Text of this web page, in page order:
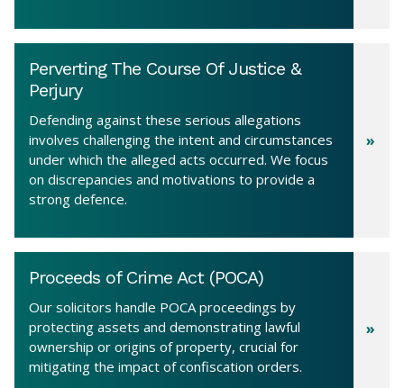
Perverting The Course Of Justice &
Perjury
Defending against these serious allegations
involves challenging the intent and circumstances
under which the alleged acts occurred. We focus
on discrepancies and motivations to provide a
strong defence.
Proceeds of Crime Act (POCA)
Our solicitors handle POCA proceedings by
protecting assets and demonstrating lawful
ownership or origins of property, crucial for
mitigating the impact of confiscation orders.